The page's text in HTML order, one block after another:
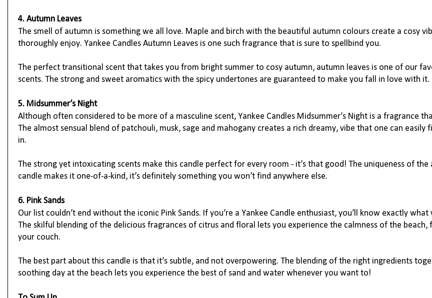
4. Autumn Leaves
The smell of autumn is something we all love. Maple and birch with the beautiful autumn colours create a cosy
thoroughly enjoy. Yankee Candles Autumn Leaves is one such fragrance that is sure to spellbind you.
The perfect transitional scent that takes you from bright summer to cosy autumn, autumn leaves is one of our
scents. The strong and sweet aromatics with the spicy undertones are guaranteed to make you fall in love with it.
5. Midsummer’s Night
Although often considered to be more of a masculine scent, Yankee Candles Midsummer’s Night is a fragrance
The almost sensual blend of patchouli, musk, sage and mahogany creates a rich dreamy, vibe that one can easily
in.
The strong yet intoxicating scents make this candle perfect for every room - it’s that good! The uniqueness of
candle makes it one-of-a-kind, it’s definitely something you won’t find anywhere else.
6. Pink Sands
Our list couldn’t end without the iconic Pink Sands. If you’re a Yankee Candle enthusiast, you’ll know exactly what
The skilful blending of the delicious fragrances of citrus and floral lets you experience the calmness of the
your couch.
The best part about this candle is that it’s subtle, and not overpowering. The blending of the right ingredients
soothing day at the beach lets you experience the best of sand and water whenever you want to!